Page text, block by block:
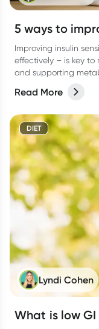
5 ways to
Improving insulin
effectively – is key
and supporting
Read More
DIET
Lyndi Cohen
What is low